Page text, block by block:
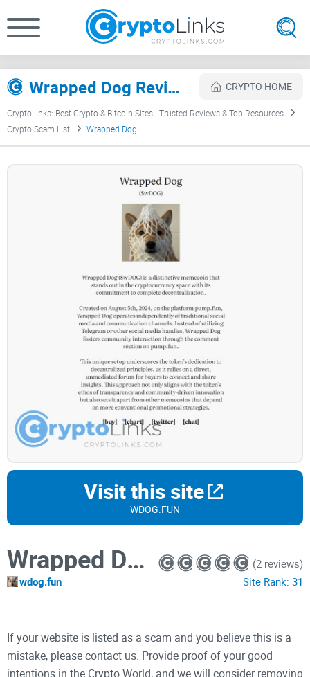
Wrapped Dog Review CRYPTO HOME
CryptoLinks: Best Crypto & Bitcoin Sites | Trusted Reviews & Top Resources
Crypto Scam List
Wrapped Dog
Visit this site
WDOG.FUN
Wrapped Dog
wdog.fun
(2 reviews)
Site Rank: 31
If your website is listed as a scam and you believe this is a
mistake, please contact us. Provide proof of your good
intentions in the Crypto World, and we will consider removing